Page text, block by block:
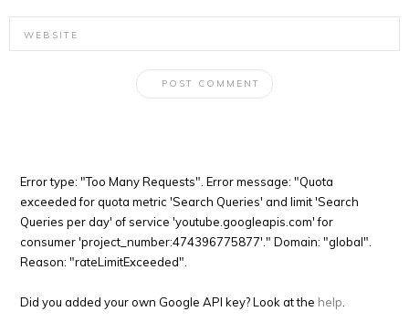
Error type: "Too Many Requests". Error message: "Quota
exceeded for quota metric 'Search Queries' and limit 'Search
Queries per day' of service 'youtube.googleapis.com' for
consumer 'project_number:474396775877'." Domain: "global".
Reason: "rateLimitExceeded".
Did you added your own Google API key? Look at the help.